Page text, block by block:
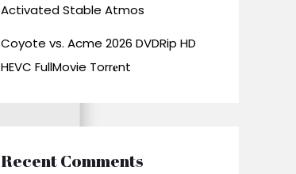
Activated Stable Atmos
Coyote vs. Acme 2026 DVDRip HD
HEVC FullMovie Torr𝐞nt
Recent Comments